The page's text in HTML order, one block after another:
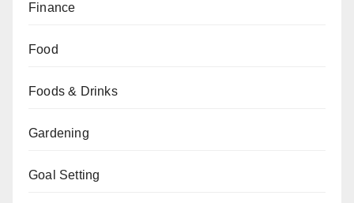
Finance
Food
Foods & Drinks
Gardening
Goal Setting